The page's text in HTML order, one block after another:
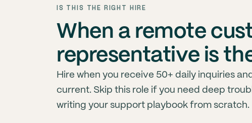
IS THIS THE RIGHT HIRE
When a remote
representative is
Hire when you receive 50+ daily inquiries
current. Skip this role if you need deep
writing your support playbook from scratch.